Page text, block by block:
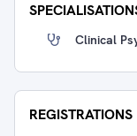
Clinical
REGISTRATIONS